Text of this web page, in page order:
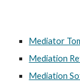
Mediator
Mediation
Mediation